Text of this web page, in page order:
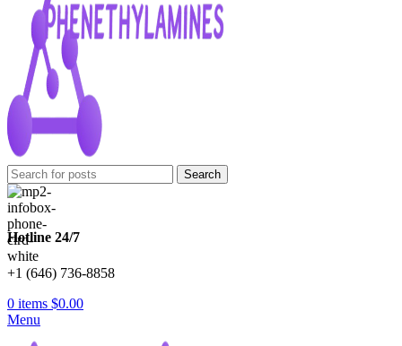
Search
Hotline 24/7
+1 (646) 736-8858
0 items $0.00
Menu